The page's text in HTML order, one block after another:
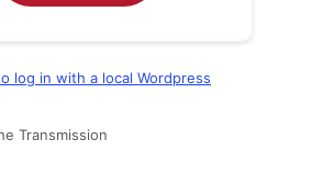
log in with a local Wordpress
Transmission